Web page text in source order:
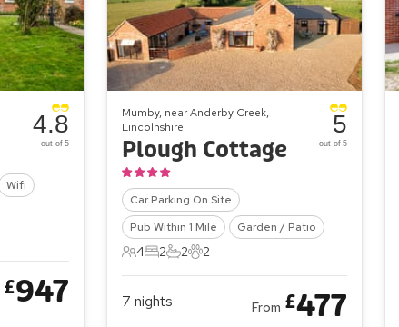
Wifi
4.8
out of 5
£947
Mumby, near Anderby Creek,
Lincolnshire
Plough Cottage
Car Parking On Site
Pub Within 1 Mile
Garden / Patio
4 Guests
4
2 Bedrooms
2
2 Bathrooms
2
2 Pets
2
5
out of 5
7 nights From £477